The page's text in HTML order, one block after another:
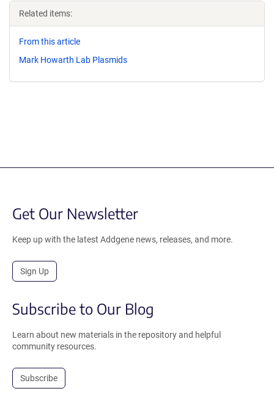
Related items:
From this article
Mark Howarth Lab Plasmids
Get Our Newsletter
Keep up with the latest Addgene news, releases, and more.
Sign Up
Subscribe to Our Blog
Learn about new materials in the repository and helpful
community resources.
Subscribe